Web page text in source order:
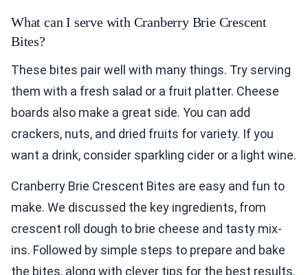
What can I serve with Cranberry Brie Crescent
Bites?
These bites pair well with many things. Try serving
them with a fresh salad or a fruit platter. Cheese
boards also make a great side. You can add
crackers, nuts, and dried fruits for variety. If you
want a drink, consider sparkling cider or a light wine.
Cranberry Brie Crescent Bites are easy and fun to
make. We discussed the key ingredients, from
crescent roll dough to brie cheese and tasty mix-
ins. Followed by simple steps to prepare and bake
the bites, along with clever tips for the best results.